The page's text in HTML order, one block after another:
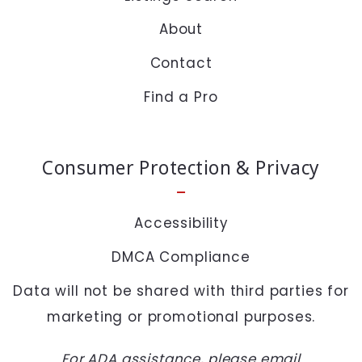
About
Contact
Find a Pro
Consumer Protection & Privacy
Accessibility
DMCA Compliance
Data will not be shared with third parties for
marketing or promotional purposes.